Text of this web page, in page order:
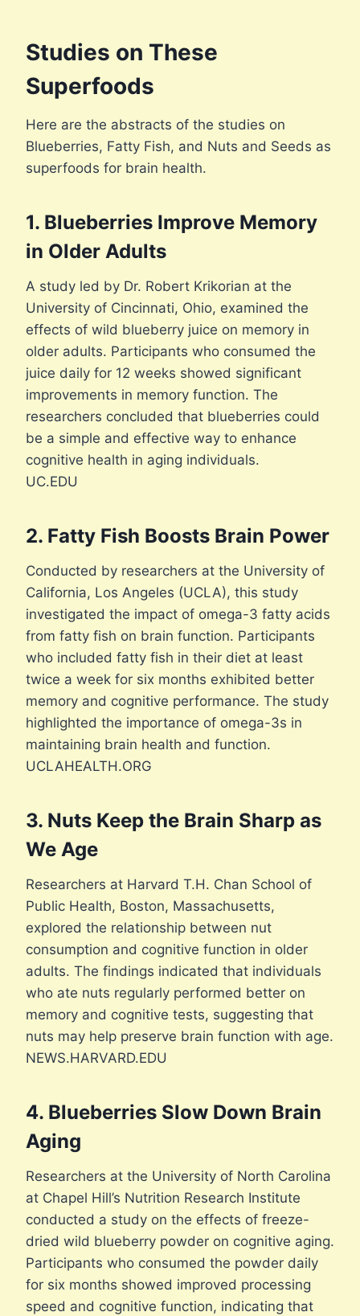
Studies on These
Superfoods
Here are the abstracts of the studies on
Blueberries, Fatty Fish, and Nuts and Seeds as
superfoods for brain health.
1. Blueberries Improve Memory
in Older Adults
A study led by Dr. Robert Krikorian at the
University of Cincinnati, Ohio, examined the
effects of wild blueberry juice on memory in
older adults. Participants who consumed the
juice daily for 12 weeks showed significant
improvements in memory function. The
researchers concluded that blueberries could
be a simple and effective way to enhance
cognitive health in aging individuals.
UC.EDU
2. Fatty Fish Boosts Brain Power
Conducted by researchers at the University of
California, Los Angeles (UCLA), this study
investigated the impact of omega-3 fatty acids
from fatty fish on brain function. Participants
who included fatty fish in their diet at least
twice a week for six months exhibited better
memory and cognitive performance. The study
highlighted the importance of omega-3s in
maintaining brain health and function.
UCLAHEALTH.ORG
3. Nuts Keep the Brain Sharp as
We Age
Researchers at Harvard T.H. Chan School of
Public Health, Boston, Massachusetts,
explored the relationship between nut
consumption and cognitive function in older
adults. The findings indicated that individuals
who ate nuts regularly performed better on
memory and cognitive tests, suggesting that
nuts may help preserve brain function with age.
NEWS.HARVARD.EDU
4. Blueberries Slow Down Brain
Aging
Researchers at the University of North Carolina
at Chapel Hill’s Nutrition Research Institute
conducted a study on the effects of freeze-
dried wild blueberry powder on cognitive aging.
Participants who consumed the powder daily
for six months showed improved processing
speed and cognitive function, indicating that